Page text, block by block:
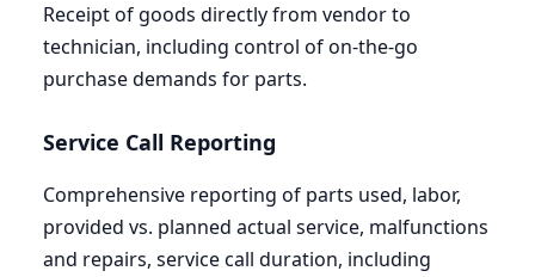
Receipt of goods directly from vendor to
technician, including control of on-the-go
purchase demands for parts.
Service Call Reporting
Comprehensive reporting of parts used, labor,
provided vs. planned actual service, malfunctions
and repairs, service call duration, including